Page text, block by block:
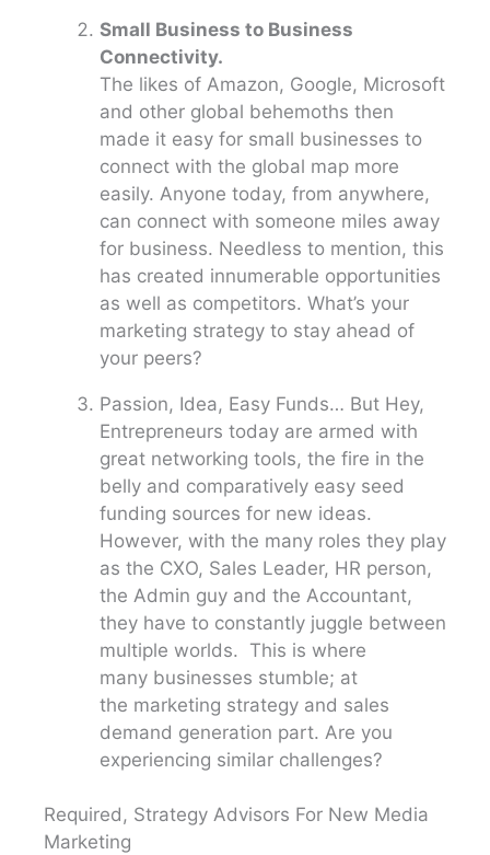
Small Business to Business
Connectivity.
The likes of Amazon, Google, Microsoft
and other global behemoths then
made it easy for small businesses to
connect with the global map more
easily. Anyone today, from anywhere,
can connect with someone miles away
for business. Needless to mention, this
has created innumerable opportunities
as well as competitors. What’s your
marketing strategy to stay ahead of
your peers?
Passion, Idea, Easy Funds… But Hey,
Entrepreneurs today are armed with
great networking tools, the fire in the
belly and comparatively easy seed
funding sources for new ideas.
However, with the many roles they play
as the CXO, Sales Leader, HR person,
the Admin guy and the Accountant,
they have to constantly juggle between
multiple worlds. This is where
many businesses stumble; at
the marketing strategy and sales
demand generation part. Are you
experiencing similar challenges?
Required, Strategy Advisors For New Media
Marketing